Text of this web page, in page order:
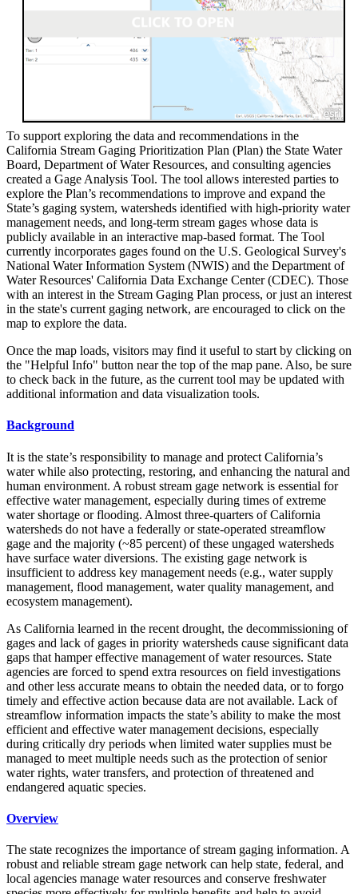
To support exploring the data and recommendations in the
California Stream Gaging Prioritization Plan (Plan) the State Water
Board, Department of Water Resources, and consulting agencies
created a Gage Analysis Tool. The tool allows interested parties to
explore the Plan’s recommendations to improve and expand the
State’s gaging system, watersheds identified with high-priority water
management needs, and long-term stream gages whose data is
publicly available in an interactive map-based format. The Tool
currently incorporates gages found on the U.S. Geological Survey's
National Water Information System (NWIS) and the Department of
Water Resources' California Data Exchange Center (CDEC). Those
with an interest in the Stream Gaging Plan process, or just an interest
in the state's current gaging network, are encouraged to click on the
map to explore the data.
Once the map loads, visitors may find it useful to start by clicking on
the "Helpful Info" button near the top of the map pane. Also, be sure
to check back in the future, as the current tool may be updated with
additional information and data visualization tools.
Background
It is the state’s responsibility to manage and protect California’s
water while also protecting, restoring, and enhancing the natural and
human environment. A robust stream gage network is essential for
effective water management, especially during times of extreme
water shortage or flooding. Almost three-quarters of California
watersheds do not have a federally or state-operated streamflow
gage and the majority (~85 percent) of these ungaged watersheds
have surface water diversions. The existing gage network is
insufficient to address key management needs (e.g., water supply
management, flood management, water quality management, and
ecosystem management).
As California learned in the recent drought, the decommissioning of
gages and lack of gages in priority watersheds cause significant data
gaps that hamper effective management of water resources. State
agencies are forced to spend extra resources on field investigations
and other less accurate means to obtain the needed data, or to forgo
timely and effective action because data are not available. Lack of
streamflow information impacts the state’s ability to make the most
efficient and effective water management decisions, especially
during critically dry periods when limited water supplies must be
managed to meet multiple needs such as the protection of senior
water rights, water transfers, and protection of threatened and
endangered aquatic species.
Overview
The state recognizes the importance of stream gaging information. A
robust and reliable stream gage network can help state, federal, and
local agencies manage water resources and conserve freshwater